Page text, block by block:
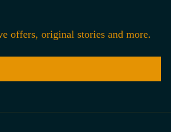
offers, original stories and more.